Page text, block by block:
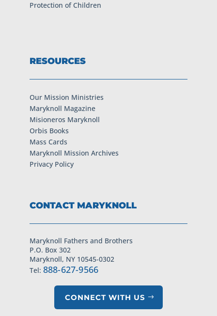
Protection of Children
RESOURCES
Our Mission Ministries
Maryknoll Magazine
Misioneros Maryknoll
Orbis Books
Mass Cards
Maryknoll Mission Archives
Privacy Policy
CONTACT MARYKNOLL
Maryknoll Fathers and Brothers
P.O. Box 302
Maryknoll, NY 10545-0302
Tel: 888-627-9566
CONNECT WITH US